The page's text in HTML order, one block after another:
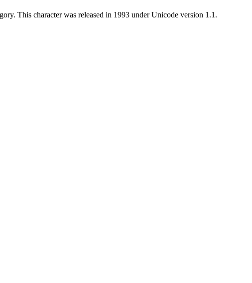
This character was released in 1993 under Unicode version 1.1.